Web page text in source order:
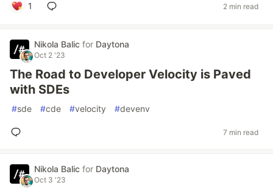
1 2 min read
Nikola Balic for Daytona
Oct 2 '23
The Road to Developer Velocity is Paved
with SDEs
#sde #cde #velocity #devenv
7 min read
Nikola Balic for Daytona
Oct 3 '23